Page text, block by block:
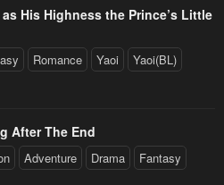
His Highness the Prince’s Little
Romance Yaoi Yaoi(BL)
After The End
Adventure Drama Fantasy